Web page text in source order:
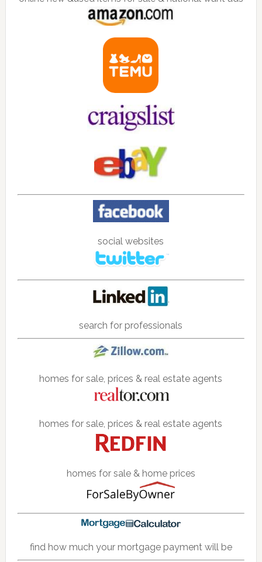
social websites
search for professionals
homes for sale, prices & real estate agents
homes for sale, prices & real estate agents
homes for sale & home prices
find how much your mortgage payment will be